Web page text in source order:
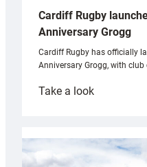
Cardiff Rugby
Anniversary Grogg
Cardiff Rugby has officially
Anniversary Grogg, with club
Take a look:
launches
special